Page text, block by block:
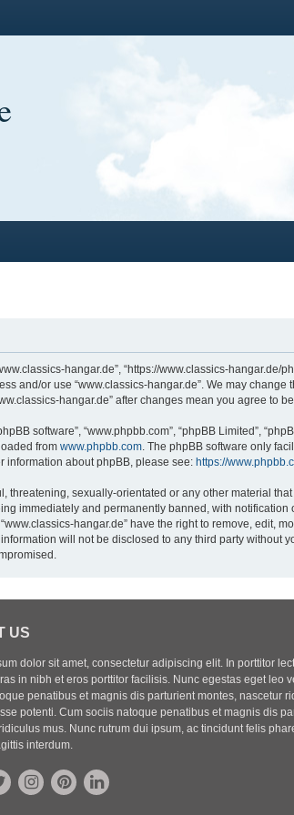
hangar.de”, “https://www.classics-
and/or use “www.classics-hangar.de”. We may
hangar.de” after changes mean you agree to
software”, “www.phpbb.com”, “phpBB Limited”,
from www.phpbb.com. The phpBB software only
information about phpBB, please see: https://
sexually-orientated or any other material
immediately and permanently banned, with
hangar.de” have the right to remove, edit,
will not be disclosed to any third party without
US
dolor sit amet, consectetur adipiscing elit. In porttitor
in nibh et eros porttitor facilisis. Nunc egestas eget leo
penatibus et magnis dis parturient montes, nascetur
potenti. Cum sociis natoque penatibus et magnis dis
mus. Nunc rutrum dui ipsum, ac tincidunt felis
interdum.